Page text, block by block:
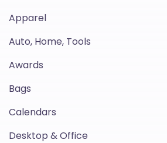
Apparel
Auto, Home, Tools
Awards
Bags
Calendars
Desktop & Office